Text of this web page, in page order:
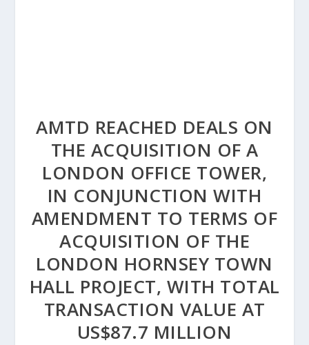
AMTD REACHED DEALS ON
THE ACQUISITION OF A
LONDON OFFICE TOWER,
IN CONJUNCTION WITH
AMENDMENT TO TERMS OF
ACQUISITION OF THE
LONDON HORNSEY TOWN
HALL PROJECT, WITH TOTAL
TRANSACTION VALUE AT
US$87.7 MILLION